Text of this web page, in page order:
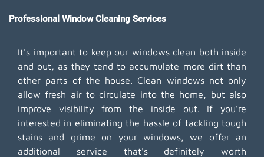
Professional Window Cleaning Services
It's important to keep our windows clean both inside
and out, as they tend to accumulate more dirt than
other parts of the house. Clean windows not only
allow fresh air to circulate into the home, but also
improve visibility from the inside out. If you're
interested in eliminating the hassle of tackling tough
stains and grime on your windows, we offer an
additional service that's definitely worth